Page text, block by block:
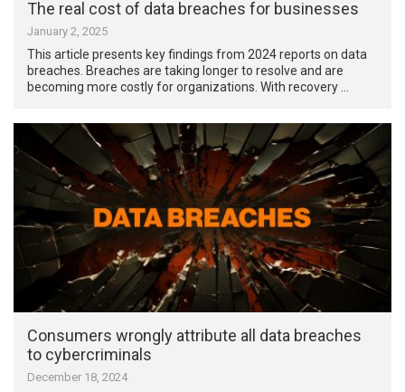
The real cost of data breaches for businesses
January 2, 2025
This article presents key findings from 2024 reports on data
breaches. Breaches are taking longer to resolve and are
becoming more costly for organizations. With recovery …
Consumers wrongly attribute all data breaches
to cybercriminals
December 18, 2024